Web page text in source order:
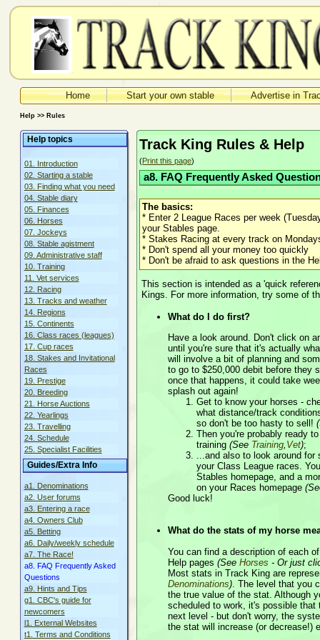
Home Start your own stable Advertise in
Help >> Rules
Track King Rules & Help
(Print this page)
a8. FAQ Frequently Asked
The basics:
* Enter 2 League Races per week
your Stables page.
* Stakes Racing at every track on
* Don't spend all your money too quickly
* Don't be afraid to ask questions in the
This section is intended as a 'quick
Kings. For more information, try some of
What do I do first?
Have a look around. Don't click on
until you're sure that it's actually
will involve a bit of planning and
to go to $250,000 debit before they
once that happens, it could take
splash out again!
Get to know your horses -
what distance/track
so don't be too hasty to sell!
Then you're probably ready
training(See Training, Vet);
...and also to look around for
your Class League races.
Stables homepage, and a
on your Races homepage
Good luck!
What do the stats of my horse
You can find a description of each
Help pages(SeeHorses - Or just
Most stats in Track King are
Denominations) . The level that you
the true value of the stat. Although
scheduled to work, it's possible
next level - but don't worry, the
the stat will increase (or decrease!)
Help topics
01. Introduction
02. Starting a stable
03. Finding what you need
04. Stable diary
05. Finances
06. Horses
07. Jockeys
08. Stable agistment
09. Administrative staff
10. Training
11. Vet services
12. Racing
13. Tracks and weather
14. Regions
15. Continents
16. Class races (leagues)
17. Cup races
18. Stakes and Invitational
Races
19. Prestige
20. Breeding
21. Horse Auctions
22. Yearlings
23. Travelling
24. Schedule
25. Specialist Facilities
Guides/Extra Info
a1. Denominations
a2. User forums
a3. Entering a race
a4. Owners Club
a5. Betting
a6. Daily/weekly schedule
a7. The Race!
a8. FAQ Frequently Asked
Questions
a9. Hints and Tips
g1. CBC's guide for
newcomers
l1. External Websites
t1. Terms and Conditions